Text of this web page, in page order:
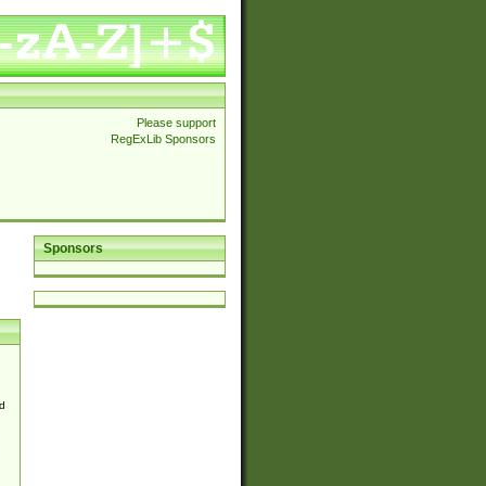
Please support
RegExLib Sponsors
Sponsors